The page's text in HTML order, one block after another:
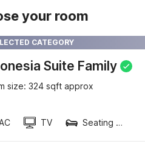
your room
CATEGORY
Suite Family
size: 324 sqft approx
TV Seating area